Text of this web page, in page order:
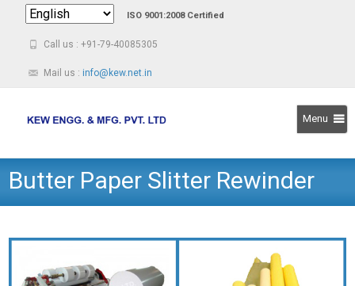
ISO 9001:2008 Certified
Call us : +91-79-40085305
Mail us : info@kew.net.in
Menu
Skip
to
Butter Paper Slitter Rewinder